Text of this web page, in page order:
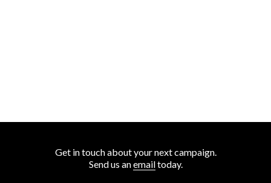
Get in touch about your next campaign.
Send us anemailtoday.